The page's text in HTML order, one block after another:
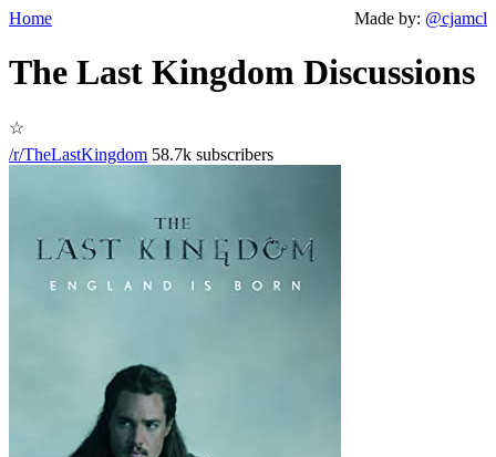
Home Made by: @cjamcl
The Last Kingdom Discussions
☆
/r/TheLastKingdom 58.7k subscribers